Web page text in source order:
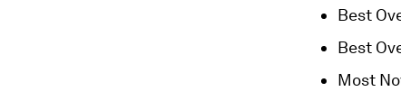
Best
Best
Most